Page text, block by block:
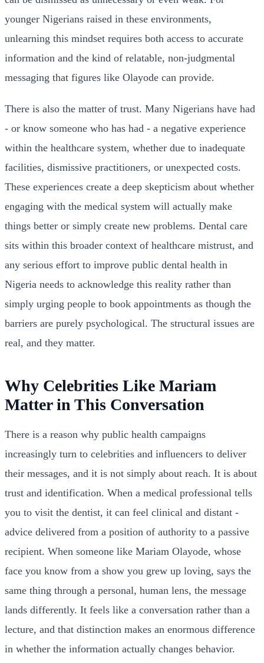
younger Nigerians raised in these environments,
unlearning this mindset requires both access to accurate
information and the kind of relatable, non-judgmental
messaging that figures like Olayode can provide.
There is also the matter of trust. Many Nigerians have had
- or know someone who has had - a negative experience
within the healthcare system, whether due to inadequate
facilities, dismissive practitioners, or unexpected costs.
These experiences create a deep skepticism about whether
engaging with the medical system will actually make
things better or simply create new problems. Dental care
sits within this broader context of healthcare mistrust, and
any serious effort to improve public dental health in
Nigeria needs to acknowledge this reality rather than
simply urging people to book appointments as though the
barriers are purely psychological. The structural issues are
real, and they matter.
Why Celebrities Like Mariam
Matter in This Conversation
There is a reason why public health campaigns
increasingly turn to celebrities and influencers to deliver
their messages, and it is not simply about reach. It is about
trust and identification. When a medical professional tells
you to visit the dentist, it can feel clinical and distant -
advice delivered from a position of authority to a passive
recipient. When someone like Mariam Olayode, whose
face you know from a show you grew up loving, says the
same thing through a personal, human lens, the message
lands differently. It feels like a conversation rather than a
lecture, and that distinction makes an enormous difference
in whether the information actually changes behavior.